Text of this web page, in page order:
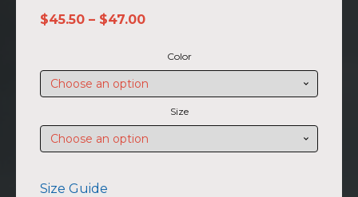
$45.50 – $47.00Price
$45.50
through
$47.00
Color
Size
Size Guide